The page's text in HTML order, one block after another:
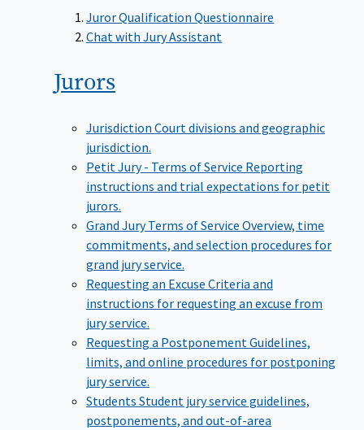
Juror Qualification Questionnaire
Chat with Jury Assistant
Jurors
Jurisdiction Court divisions and geographic
jurisdiction.
Petit Jury - Terms of Service Reporting
instructions and trial expectations for petit
jurors.
Grand Jury Terms of Service Overview, time
commitments, and selection procedures for
grand jury service.
Requesting an Excuse Criteria and
instructions for requesting an excuse from
jury service.
Requesting a Postponement Guidelines,
limits, and online procedures for postponing
jury service.
Students Student jury service guidelines,
postponements, and out-of-area